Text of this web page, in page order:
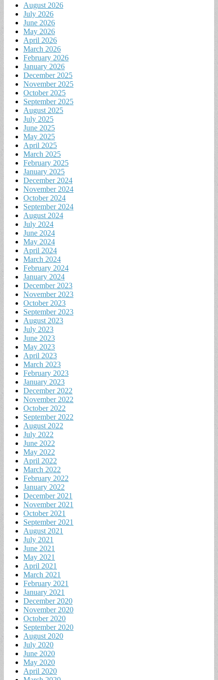
August 2026
July 2026
June 2026
May 2026
April 2026
March 2026
February 2026
January 2026
December 2025
November 2025
October 2025
September 2025
August 2025
July 2025
June 2025
May 2025
April 2025
March 2025
February 2025
January 2025
December 2024
November 2024
October 2024
September 2024
August 2024
July 2024
June 2024
May 2024
April 2024
March 2024
February 2024
January 2024
December 2023
November 2023
October 2023
September 2023
August 2023
July 2023
June 2023
May 2023
April 2023
March 2023
February 2023
January 2023
December 2022
November 2022
October 2022
September 2022
August 2022
July 2022
June 2022
May 2022
April 2022
March 2022
February 2022
January 2022
December 2021
November 2021
October 2021
September 2021
August 2021
July 2021
June 2021
May 2021
April 2021
March 2021
February 2021
January 2021
December 2020
November 2020
October 2020
September 2020
August 2020
July 2020
June 2020
May 2020
April 2020